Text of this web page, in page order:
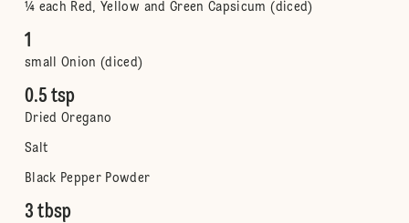
¼ each Red, Yellow and Green Capsicum (diced)
1
small Onion (diced)
0.5 tsp
Dried Oregano
Salt
Black Pepper Powder
3 tbsp